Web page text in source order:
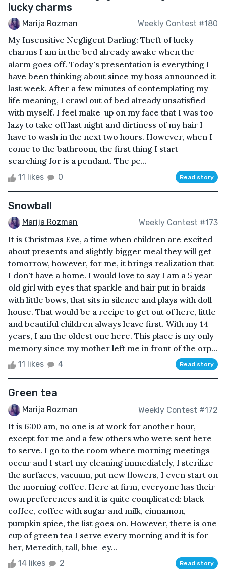
lucky charms
Marija Rozman Weekly Contest #180
My Insensitive Negligent Darling: Theft of lucky
charms I am in the bed already awake when the
alarm goes off. Today's presentation is everything I
have been thinking about since my boss announced it
last week. After a few minutes of contemplating my
life meaning, I crawl out of bed already unsatisfied
with myself. I feel make-up on my face that I was too
lazy to take off last night and dirtiness of my hair I
have to wash in the next two hours. However, when I
come to the bathroom, the first thing I start
searching for is a pendant. The pe...
11 likes 0 Read story
Snowball
Marija Rozman Weekly Contest #173
It is Christmas Eve, a time when children are excited
about presents and slightly bigger meal they will get
tomorrow, however, for me, it brings realization that
I don't have a home. I would love to say I am a 5 year
old girl with eyes that sparkle and hair put in braids
with little bows, that sits in silence and plays with doll
house. That would be a recipe to get out of here, little
and beautiful children always leave first. With my 14
years, I am the oldest one here. This place is my only
memory since my mother left me in front of the orp...
11 likes 4 Read story
Green tea
Marija Rozman Weekly Contest #172
It is 6:00 am, no one is at work for another hour,
except for me and a few others who were sent here
to serve. I go to the room where morning meetings
occur and I start my cleaning immediately, I sterilize
the surfaces, vacuum, put new flowers, I even start on
the morning coffee. Here at firm, everyone has their
own preferences and it is quite complicated: black
coffee, coffee with sugar and milk, cinnamon,
pumpkin spice, the list goes on. However, there is one
cup of green tea I serve every morning and it is for
her, Meredith, tall, blue-ey...
14 likes 2 Read story